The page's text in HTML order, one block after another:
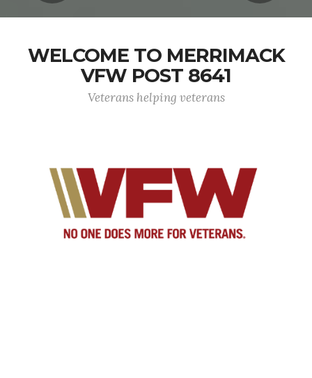
WELCOME TO MERRIMACK
VFW POST 8641
Veterans helping veterans